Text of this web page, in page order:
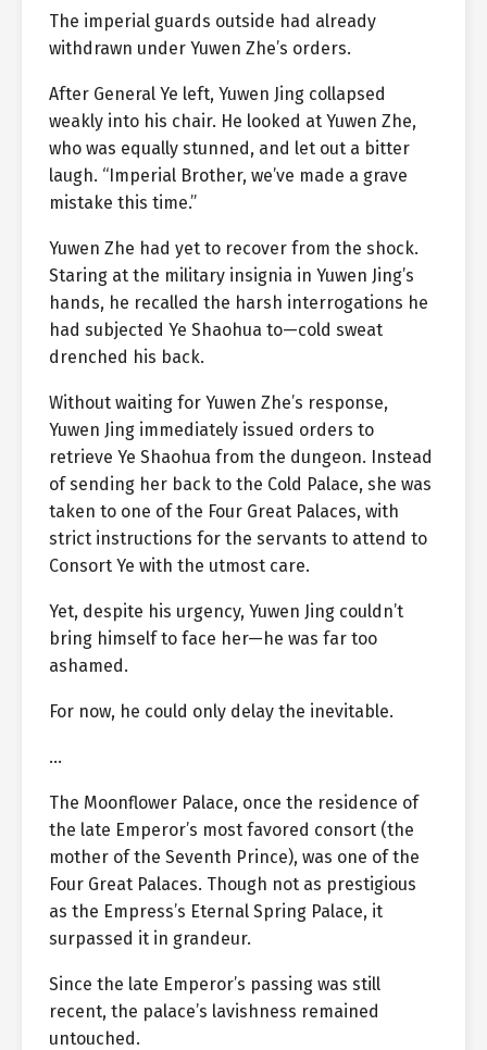
The imperial guards outside had already
withdrawn under Yuwen Zhe’s orders.
After General Ye left, Yuwen Jing collapsed
weakly into his chair. He looked at Yuwen Zhe,
who was equally stunned, and let out a bitter
laugh. “Imperial Brother, we’ve made a grave
mistake this time.”
Yuwen Zhe had yet to recover from the shock.
Staring at the military insignia in Yuwen Jing’s
hands, he recalled the harsh interrogations he
had subjected Ye Shaohua to—cold sweat
drenched his back.
Without waiting for Yuwen Zhe’s response,
Yuwen Jing immediately issued orders to
retrieve Ye Shaohua from the dungeon. Instead
of sending her back to the Cold Palace, she was
taken to one of the Four Great Palaces, with
strict instructions for the servants to attend to
Consort Ye with the utmost care.
Yet, despite his urgency, Yuwen Jing couldn’t
bring himself to face her—he was far too
ashamed.
For now, he could only delay the inevitable.
…
The Moonflower Palace, once the residence of
the late Emperor’s most favored consort (the
mother of the Seventh Prince), was one of the
Four Great Palaces. Though not as prestigious
as the Empress’s Eternal Spring Palace, it
surpassed it in grandeur.
Since the late Emperor’s passing was still
recent, the palace’s lavishness remained
untouched.